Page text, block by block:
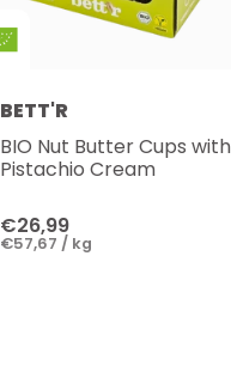
BETT'R
BIO Nut Butter Cups with
Pistachio Cream
€26,99
€57,67 / kg